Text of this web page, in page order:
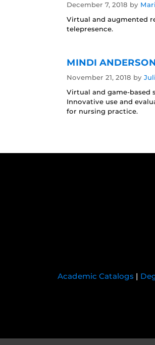
December 7, 2018 by
Virtual and augmented
telepresence.
MINDI ANDERSON
November 21, 2018 by
Virtual and game-based
Innovative use and
for nursing practice.
Academic Catalogs |